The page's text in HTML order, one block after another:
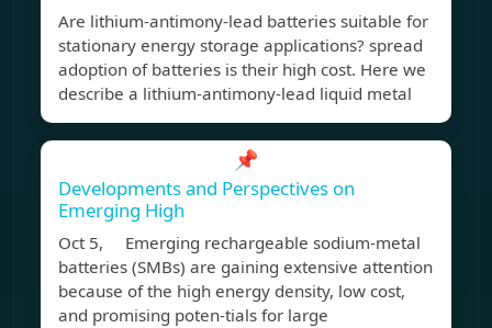
Are lithium-antimony-lead batteries suitable for
stationary energy storage applications? spread
adoption of batteries is their high cost. Here we
describe a lithium-antimony-lead liquid metal
📌
Developments and Perspectives on
Emerging High
Oct 5, Emerging rechargeable sodium-metal
batteries (SMBs) are gaining extensive attention
because of the high energy density, low cost,
and promising poten-tials for large